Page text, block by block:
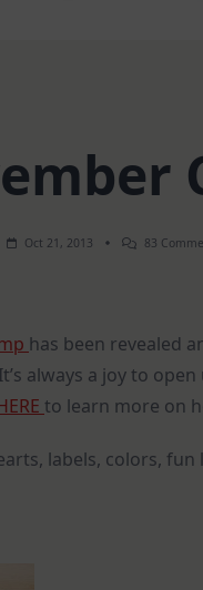
Oct 21, 2013 83
has been revealed
always a joy to
to learn more on
labels, colors, fun